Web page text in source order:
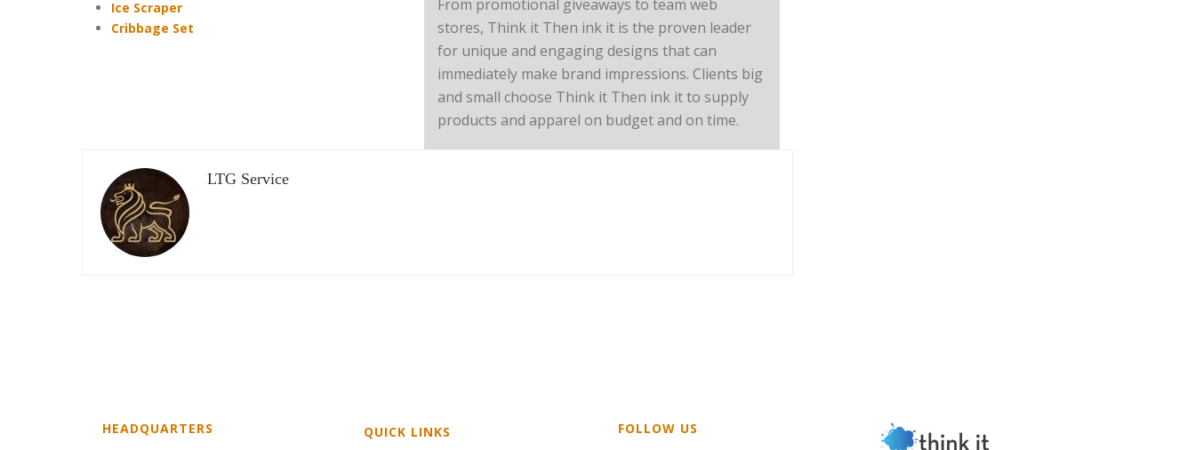
Ice Scraper
Cribbage Set
From promotional giveaways to team web
stores, Think it Then ink it is the proven leader
for unique and engaging designs that can
immediately make brand impressions. Clients big
and small choose Think it Then ink it to supply
products and apparel on budget and on time.
LTG Service
HEADQUARTERS QUICK LINKS FOLLOW US